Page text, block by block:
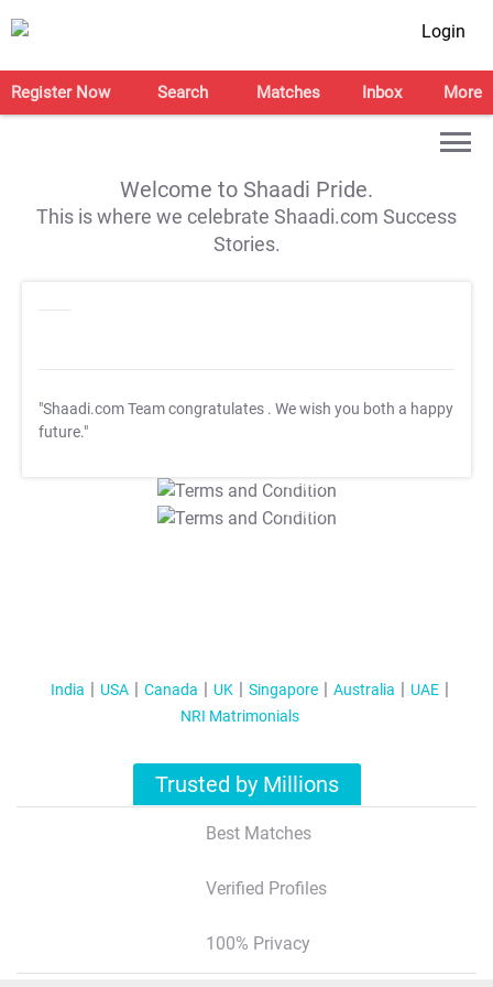
Login
Register Now Search Matches Inbox More
Welcome to Shaadi Pride.
This is where we celebrate Shaadi.com Success
Stories.
"Shaadi.com Team congratulates . We wish you both a happy
future."
T&C Apply
T&C Apply
India USA Canada UK Singapore Australia
UAE
NRI Matrimonials
Trusted by Millions
Best Matches
Verified Profiles
100% Privacy